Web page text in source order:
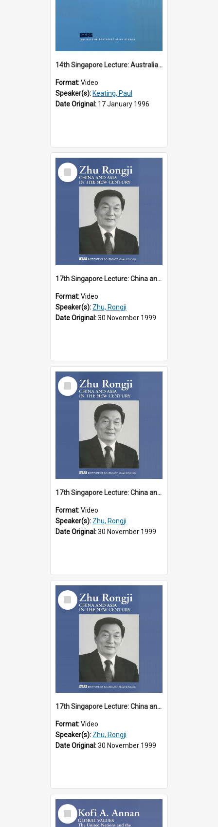
14th Singapore Lecture: Australia, Asia and the New Regionalism
Format:Video
Speaker(s): Keating, Paul
Date Original: 17 January 1996
Select
Item
17th Singapore Lecture: China and Asia in the New Century Part 1 of 3
Format:Video
Speaker(s): Zhu, Rongji
Date Original:30 November 1999
Select
Item
17th Singapore Lecture: China and Asia in the New Century Part 2 of 3
Format:Video
Speaker(s): Zhu, Rongji
Date Original:30 November 1999
Select
Item
17th Singapore Lecture: China and Asia in the New Century Part 3 of 3
Format:Video
Speaker(s): Zhu, Rongji
Date Original:30 November 1999
Select
Item